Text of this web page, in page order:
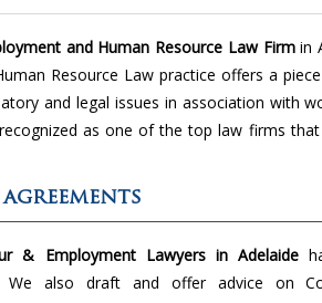
and Human Resource Law Firmin
Resource Law practice offers a
and legal issues in association with
as one of the top law firms
& Employment Lawyers in Adelaide
We also draft and offer advice on